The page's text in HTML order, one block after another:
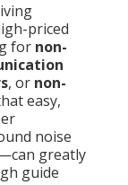
priced
for non-
, or non-
easy,
noise
greatly
guide